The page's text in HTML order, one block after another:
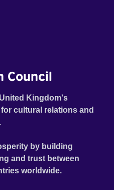
Council
Kingdom's
cultural relations and
by building
and trust between
worldwide.